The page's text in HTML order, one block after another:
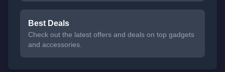
Best Deals
Check out the latest offers and deals on top gadgets
and accessories.